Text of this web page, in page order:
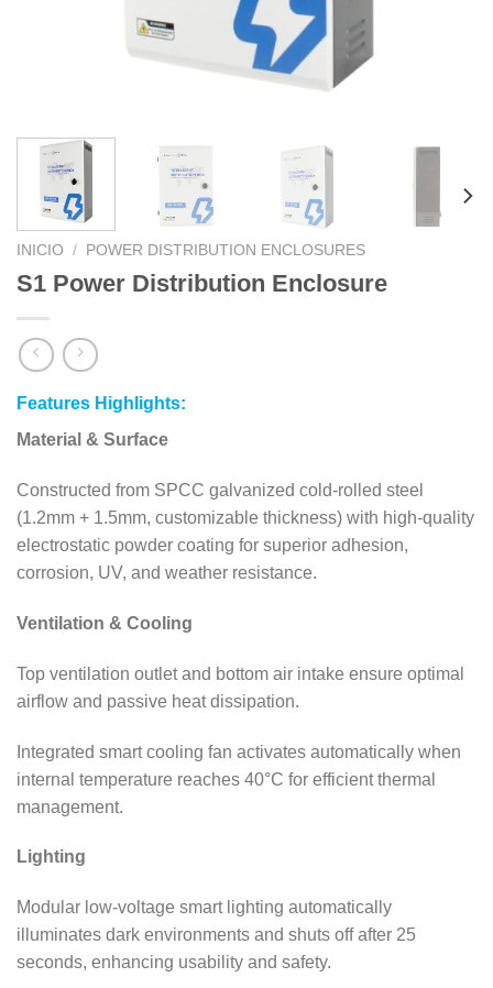
INICIO / POWER DISTRIBUTION ENCLOSURES
S1 Power Distribution Enclosure
Features Highlights:
Material & Surface
Constructed from SPCC galvanized cold-rolled steel
(1.2mm + 1.5mm, customizable thickness) with high-quality
electrostatic powder coating for superior adhesion,
corrosion, UV, and weather resistance.
Ventilation & Cooling
Top ventilation outlet and bottom air intake ensure optimal
airflow and passive heat dissipation.
Integrated smart cooling fan activates automatically when
internal temperature reaches 40°C for efficient thermal
management.
Lighting
Modular low-voltage smart lighting automatically
illuminates dark environments and shuts off after 25
seconds, enhancing usability and safety.